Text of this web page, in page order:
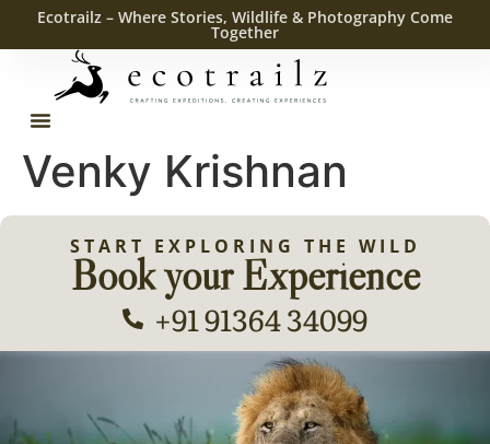
Ecotrailz – Where Stories, Wildlife & Photography Come
Together
Venky Krishnan
START EXPLORING THE WILD
Book your Experience
+91 91364 34099